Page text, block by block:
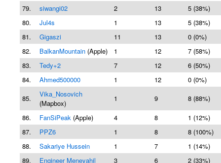
79.
siwangi02 2 13
5 (38%)
80.
Jul4s 1 13
5 (38%)
81.
Gigaszi 11 13
0 (0%)
82.
BalkanMountain (Apple) 1 12
7 (58%)
83.
Tedy+2 7 12
6 (50%)
84.
Ahmed500000 1 12
0 (0%)
85.
Vika_Nosovich
(Mapbox)
1 9 8 (88%)
86. FanSiPeak (Apple) 4 8
1 (12%)
87.
PPZ6 1 8
8 (100%)
88.
Sakariye Hussein 1 7
1 (14%)
89.
Engineer Meneyahil 3 6
2 (33%)